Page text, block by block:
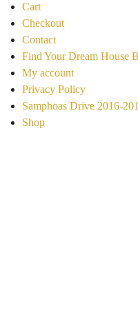
Cart
Checkout
Contact
Find Your Dream House
My account
Privacy Policy
Samphoas Drive 2016-
Shop